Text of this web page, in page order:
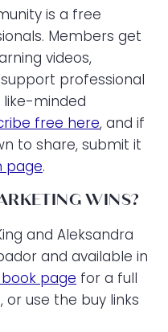
is a free
Members get
videos,
professional
minded
free here, and if
to share, submit it
page.
WINS?
and Aleksandra
and available in
page for a full
or use the buy links